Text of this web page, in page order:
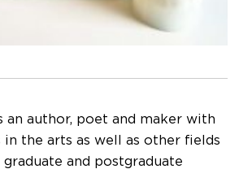
an author, poet and maker with
the arts as well as other fields
and postgraduate